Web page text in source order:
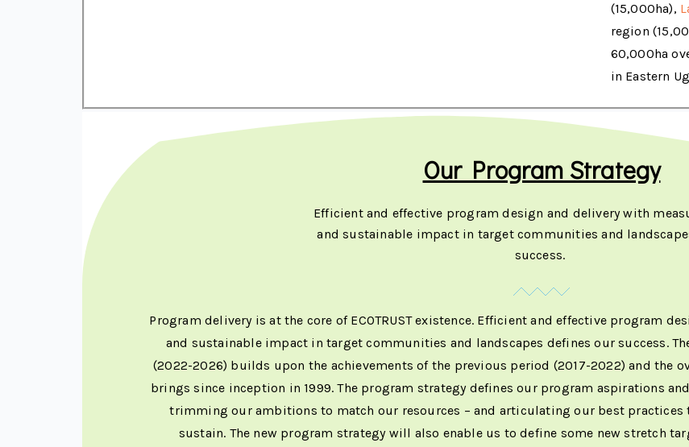
(15,000ha),
region
60,000ha
in Eastern
Our Program Strategy
Efficient and effective program design and delivery with
and sustainable impact in target communities and
success.
Program delivery is at the core of ECOTRUST existence. Efficient and effective program
and sustainable impact in target communities and landscapes defines our success.
(2022-2026) builds upon the achievements of the previous period (2017-2022) and the
brings since inception in 1999. The program strategy defines our program aspirations
trimming our ambitions to match our resources – and articulating our best practices
sustain. The new program strategy will also enable us to define some new stretch